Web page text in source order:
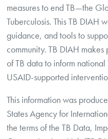
measures to end TB—the
Tuberculosis. This TB DIAH
guidance, and tools to
community. TB DIAH
of TB data to inform
USAID-supported
This information was
States Agency for
the terms of the TB Data,